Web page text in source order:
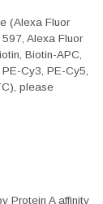
(Alexa Fluor
Alexa Fluor
Biotin-APC,
Cy3, PE-Cy5,
please
Protein A affinity